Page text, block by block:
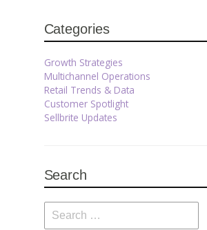
Categories
Growth Strategies
Multichannel Operations
Retail Trends & Data
Customer Spotlight
Sellbrite Updates
Search